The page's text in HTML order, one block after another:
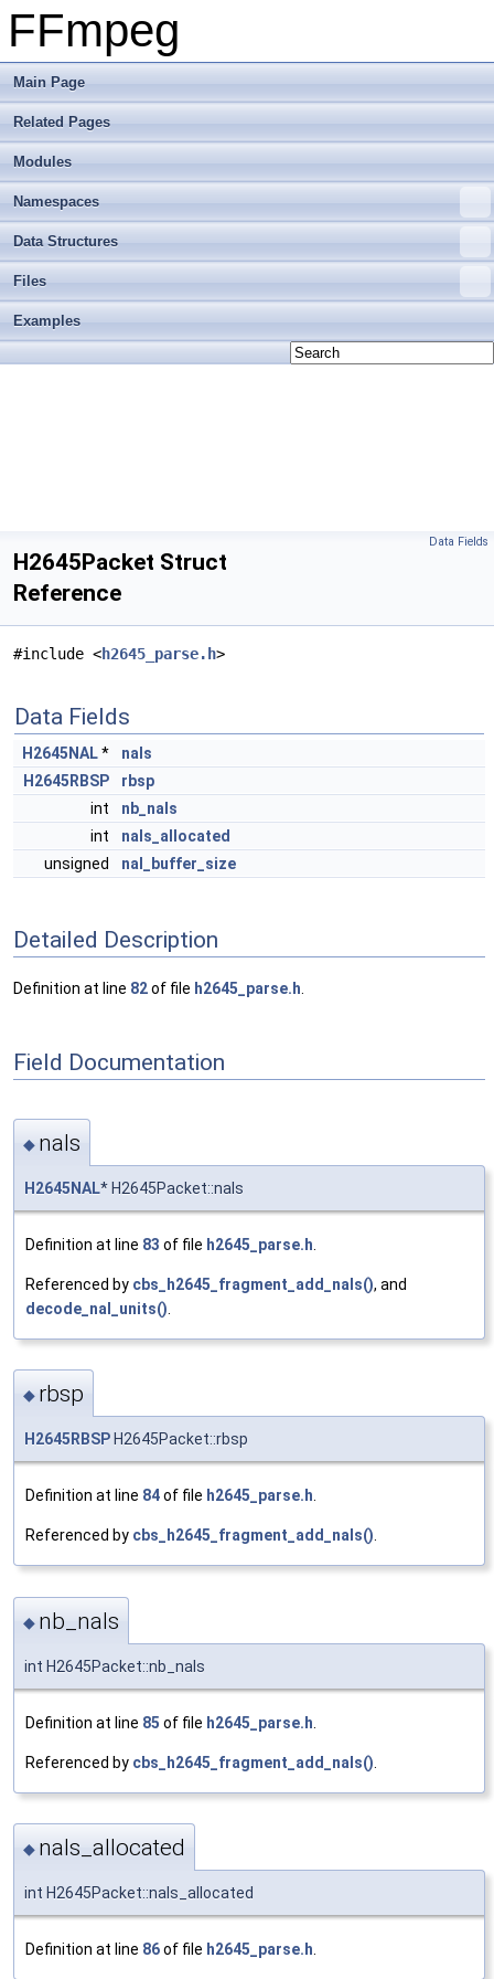
FFmpeg
Main Page
Related Pages
Modules
Namespaces
Data Structures
Files
Examples
Data Fields
H2645Packet Struct
Reference
#include <h2645_parse.h>
Data Fields
H2645NAL*
nals
H2645RBSP
rbsp
int
nb_nals
int
nals_allocated
unsigned
nal_buffer_size
Detailed Description
Definition at line 82of file h2645_parse.h
Field Documentation
◆ nals
H2645NAL* H2645Packet::nals
Definition at line 83 of file h2645_parse.h
Referenced by cbs_h2645_fragment_add_nals(), and
decode_nal_units()
◆ rbsp
H2645RBSP H2645Packet::rbsp
Definition at line 84of file h2645_parse.h
Referenced by cbs_h2645_fragment_add_nals()
◆ nb_nals
int H2645Packet::nb_nals
Definition at line 85 of file h2645_parse.h
Referenced by cbs_h2645_fragment_add_nals()
◆ nals_allocated
int H2645Packet::nals_allocated
Definition at line 86of file h2645_parse.h